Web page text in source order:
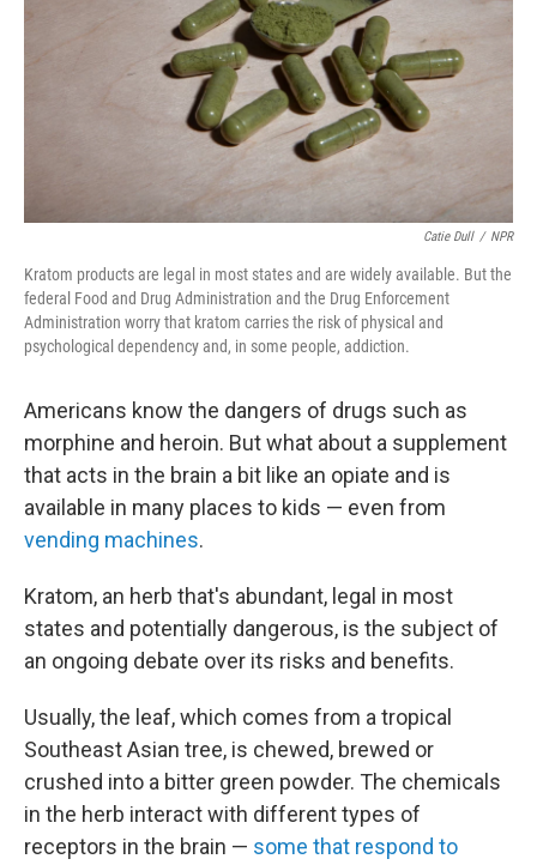
Catie Dull / NPR
Kratom products are legal in most states and are widely available. But the
federal Food and Drug Administration and the Drug Enforcement
Administration worry that kratom carries the risk of physical and
psychological dependency and, in some people, addiction.
Americans know the dangers of drugs such as
morphine and heroin. But what about a supplement
that acts in the brain a bit like an opiate and is
available in many places to kids — even from
vending machines.
Kratom, an herb that's abundant, legal in most
states and potentially dangerous, is the subject of
an ongoing debate over its risks and benefits.
Usually, the leaf, which comes from a tropical
Southeast Asian tree, is chewed, brewed or
crushed into a bitter green powder. The chemicals
in the herb interact with different types of
receptors in the brain — some that respond to